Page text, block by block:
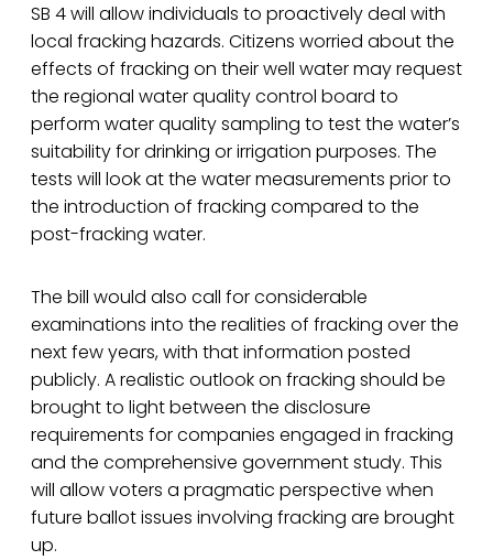
SB 4 will allow individuals to proactively deal with
local fracking hazards. Citizens worried about the
effects of fracking on their well water may request
the regional water quality control board to
perform water quality sampling to test the water’s
suitability for drinking or irrigation purposes. The
tests will look at the water measurements prior to
the introduction of fracking compared to the
post-fracking water.
The bill would also call for considerable
examinations into the realities of fracking over the
next few years, with that information posted
publicly. A realistic outlook on fracking should be
brought to light between the disclosure
requirements for companies engaged in fracking
and the comprehensive government study. This
will allow voters a pragmatic perspective when
future ballot issues involving fracking are brought
up.